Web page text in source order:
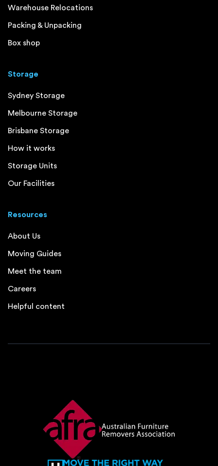
Warehouse Relocations
Packing & Unpacking
Box shop
Storage
Sydney Storage
Melbourne Storage
Brisbane Storage
How it works
Storage Units
Our Facilities
Resources
About Us
Moving Guides
Meet the team
Careers
Helpful content